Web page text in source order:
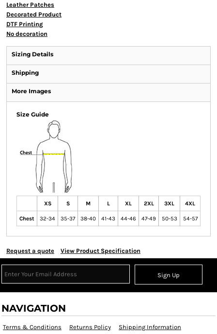
Leather Patches
Decorated Product
DTF Printing
No decoration
Sizing Details
Shipping
More Images
Size Guide
XS S M L XL 2XL 3XL 4XL
Chest 32-34 35-37 38-40 41-43 44-46 47-49 50-53 54-57
Request a quote View Product Specification
Sign Up
NAVIGATION
Terms & Conditions Returns Policy Shipping Information